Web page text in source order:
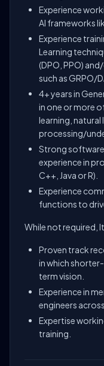
Experience
AI frameworks
Experience
Learning
(DPO, PPO)
such as GRPO/
4+ years in
in one or more
learning, natural
processing/
Strong software
experience in
C++, Java or R).
Experience
functions to
While not required,
Proven track
in which
term vision.
Experience in
engineers
Expertise
training.